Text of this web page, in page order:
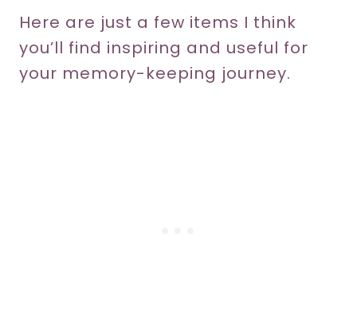
Here are just a few items I think
you’ll find inspiring and useful for
your memory-keeping journey.